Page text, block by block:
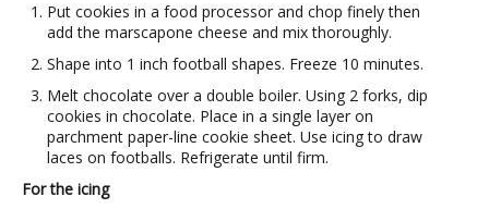
Put cookies in a food processor and chop finely then
add the marscapone cheese and mix thoroughly.
Shape into 1 inch football shapes. Freeze 10 minutes.
Melt chocolate over a double boiler. Using 2 forks, dip
cookies in chocolate. Place in a single layer on
parchment paper-line cookie sheet. Use icing to draw
laces on footballs. Refrigerate until firm.
For the icing